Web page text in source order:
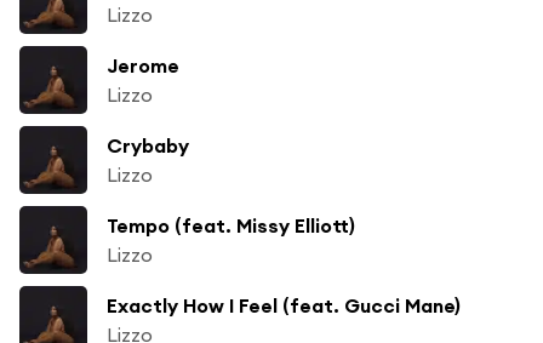
Lizzo
Jerome
Lizzo
Crybaby
Lizzo
Tempo (feat. Missy Elliott)
Lizzo
Exactly How I Feel (feat. Gucci Mane)
Lizzo